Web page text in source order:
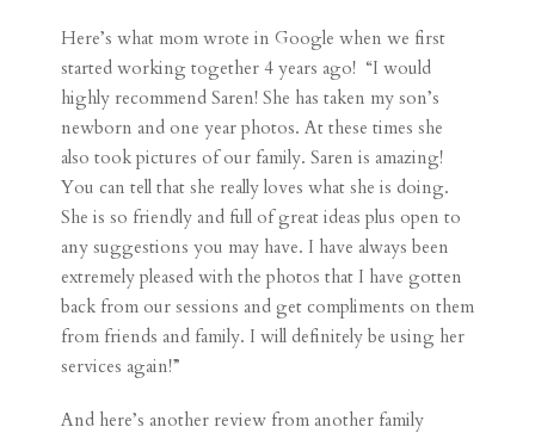
Here’s what mom wrote in Google when we first
started working together 4 years ago! “I would
highly recommend Saren! She has taken my son’s
newborn and one year photos. At these times she
also took pictures of our family. Saren is amazing!
You can tell that she really loves what she is doing.
She is so friendly and full of great ideas plus open to
any suggestions you may have. I have always been
extremely pleased with the photos that I have gotten
back from our sessions and get compliments on them
from friends and family. I will definitely be using her
services again!”
And here’s another review from another family